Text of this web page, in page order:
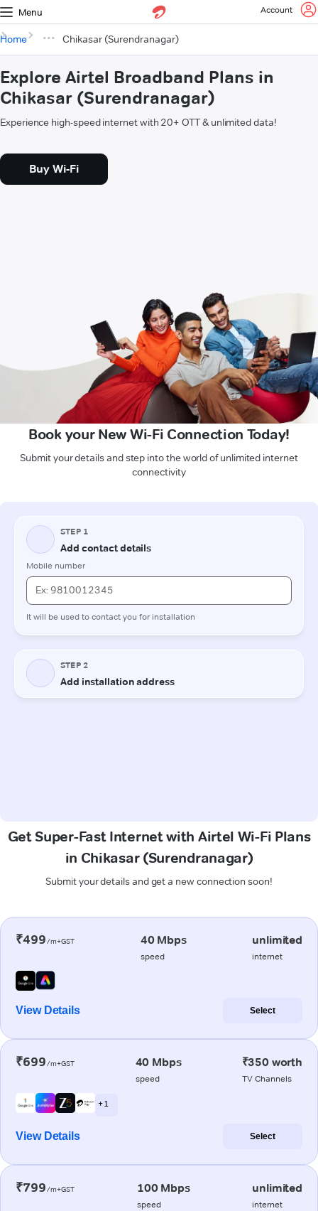
Menu Account
Home Chikasar (Surendranagar)
Explore Airtel Broadband Plans in
Chikasar (Surendranagar)
Experience high-speed internet with 20+ OTT & unlimited data!
Buy Wi-Fi
Book your New Wi-Fi Connection Today!
Submit your details and step into the world of unlimited internet
connectivity
Get Super-Fast Internet with Airtel Wi-Fi Plans
in Chikasar (Surendranagar)
Submit your details and get a new connection soon!
₹499/m+GST 40 Mbps
speed
unlimited
internet
View Details Select
₹699/m+GST 40 Mbps
speed
₹350 worth
TV Channels
+ 1
View Details Select
₹799/m+GST 100 Mbps
speed
unlimited
internet